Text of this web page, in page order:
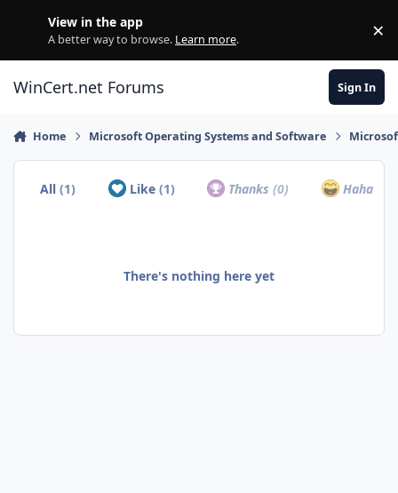
View in the app
A better way to browse. Learn more. ×
WinCert.net Forums Sign In
Home Microsoft Operating Systems and Software
All(1) Like (1) Thanks(0) Haha
There's nothing here yet